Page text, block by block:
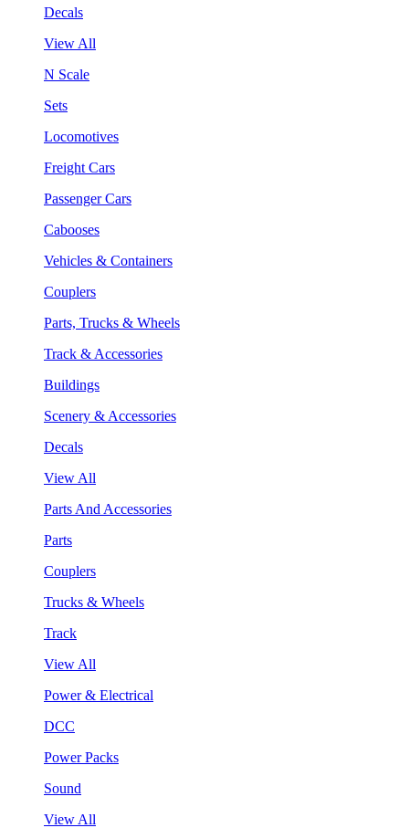
Decals
View All
N Scale
Sets
Locomotives
Freight Cars
Passenger Cars
Cabooses
Vehicles & Containers
Couplers
Parts, Trucks & Wheels
Track & Accessories
Buildings
Scenery & Accessories
Decals
View All
Parts And Accessories
Parts
Couplers
Trucks & Wheels
Track
View All
Power & Electrical
DCC
Power Packs
Sound
View All